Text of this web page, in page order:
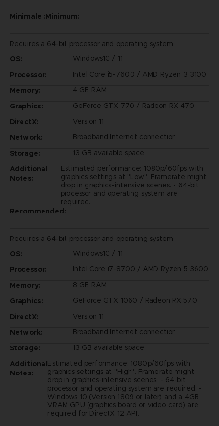
Minimale :Minimum:
Requires a 64-bit processor and operating system
OS:
Windows10 / 11
Processor:
Intel Core i5-7600 / AMD Ryzen 3 3100
Memory:
4 GB RAM
Graphics:
GeForce GTX 770 / Radeon RX 470
DirectX:
Version 11
Network:
Broadband Internet connection
Storage:
13 GB available space
Additional
Notes:
Estimated performance: 1080p/60fps with
graphics settings at "Low". Framerate might
drop in graphics-intensive scenes. - 64-bit
processor and operating system are
required.
Recommended:
Requires a 64-bit processor and operating system
OS:
Windows10 / 11
Processor:
Intel Core i7-8700 / AMD Ryzen 5 3600
Memory:
8 GB RAM
Graphics:
GeForce GTX 1060 / Radeon RX 570
DirectX:
Version 11
Network:
Broadband Internet connection
Storage:
13 GB available space
Additional
Notes:
Estimated performance: 1080p/60fps with
graphics settings at "High". Framerate might
drop in graphics-intensive scenes. - 64-bit
processor and operating system are required. -
Windows 10 (Version 1809 or later) and a 4GB
VRAM GPU (graphics board or video card) are
required for DirectX 12 API.